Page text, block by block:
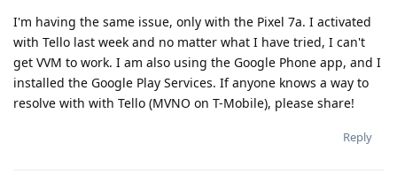
I'm having the same issue, only with the Pixel 7a. I activated
with Tello last week and no matter what I have tried, I can't
get VVM to work. I am also using the Google Phone app, and I
installed the Google Play Services. If anyone knows a way to
resolve with with Tello (MVNO on T-Mobile), please share!
Reply